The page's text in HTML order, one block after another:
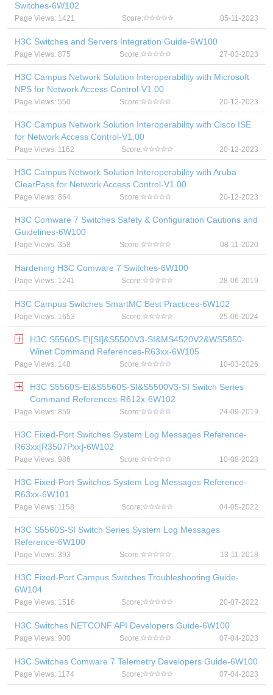
Switches-6W102
Page Views: 1421 Score: 05-11-2023
H3C Switches and Servers Integration Guide-6W100
Page Views: 875 Score: 27-03-2023
H3C Campus Network Solution Interoperability with Microsoft
NPS for Network Access Control-V1.00
Page Views: 550 Score: 20-12-2023
H3C Campus Network Solution Interoperability with Cisco ISE
for Network Access Control-V1.00
Page Views: 1162 Score: 20-12-2023
H3C Campus Network Solution Interoperability with Aruba
ClearPass for Network Access Control-V1.00
Page Views: 864 Score: 20-12-2023
H3C Comware 7 Switches Safety & Configuration Cautions and
Guidelines-6W100
Page Views: 358 Score: 08-11-2020
Hardening H3C Comware 7 Switches-6W100
Page Views: 1241 Score: 28-06-2019
H3C Campus Switches SmartMC Best Practices-6W102
Page Views: 1653 Score: 25-06-2024
H3C S5560S-EI[SI]&S5500V3-SI&MS4520V2&WS5850-
Winet Command References-R63xx-6W105
Page Views: 148 Score: 10-03-2026
H3C S5560S-EI&S5560S-SI&S5500V3-SI Switch Series
Command References-R612x-6W102
Page Views: 859 Score: 24-09-2019
H3C Fixed-Port Switches System Log Messages Reference-
R63xx[R3507Pxx]-6W102
Page Views: 986 Score: 10-08-2023
H3C Fixed-Port Switches System Log Messages Reference-
R63xx-6W101
Page Views: 1158 Score: 04-05-2022
H3C S5560S-SI Switch Series System Log Messages
Reference-6W100
Page Views: 393 Score: 13-11-2018
H3C Fixed-Port Campus Switches Troubleshooting Guide-
6W104
Page Views: 1516 Score: 20-07-2022
H3C Switches NETCONF API Developers Guide-6W100
Page Views: 900 Score: 07-04-2023
H3C Switches Comware 7 Telemetry Developers Guide-6W100
Page Views: 1174 Score: 07-04-2023